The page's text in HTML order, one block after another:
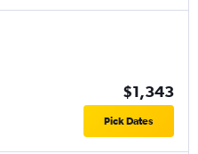
$1,343
Pick Dates